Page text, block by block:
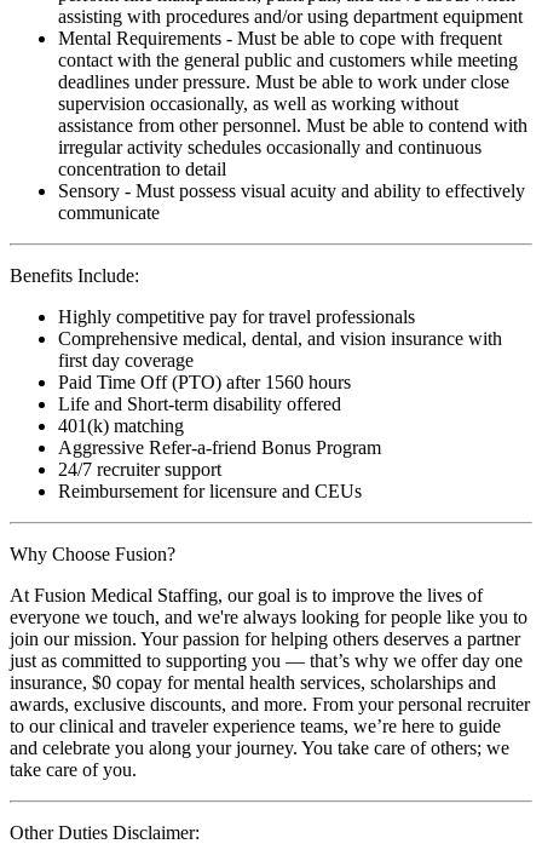
assisting with procedures and/or using department equipment
Mental Requirements - Must be able to cope with frequent
contact with the general public and customers while meeting
deadlines under pressure. Must be able to work under close
supervision occasionally, as well as working without
assistance from other personnel. Must be able to contend with
irregular activity schedules occasionally and continuous
concentration to detail
Sensory - Must possess visual acuity and ability to effectively
communicate
Benefits Include:
Highly competitive pay for travel professionals
Comprehensive medical, dental, and vision insurance with
first day coverage
Paid Time Off (PTO) after 1560 hours
Life and Short-term disability offered
401(k) matching
Aggressive Refer-a-friend Bonus Program
24/7 recruiter support
Reimbursement for licensure and CEUs
Why Choose Fusion?
At Fusion Medical Staffing, our goal is to improve the lives of
everyone we touch, and we're always looking for people like you to
join our mission. Your passion for helping others deserves a partner
just as committed to supporting you — that’s why we offer day one
insurance, $0 copay for mental health services, scholarships and
awards, exclusive discounts, and more. From your personal recruiter
to our clinical and traveler experience teams, we’re here to guide
and celebrate you along your journey. You take care of others; we
take care of you.
Other Duties Disclaimer: